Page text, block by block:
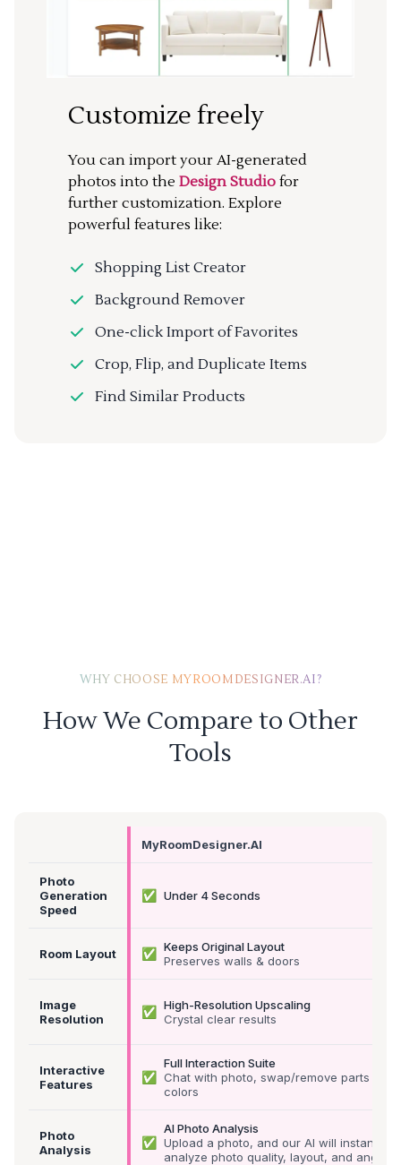
Customize freely
You can import your AI-generated
photos into the Design Studio for
further customization. Explore
powerful features like:
Shopping List Creator
Background Remover
One-click Import of Favorites
Crop, Flip, and Duplicate Items
Find Similar Products
WHY CHOOSE MYROOMDESIGNER.AI?
How We Compare to Other
Tools
MyRoomDesigner.AI
Photo
Generation
Speed
✅ Under 4 Seconds
Room Layout ✅
Keeps Original Layout
Preserves walls & doors
Image
Resolution
✅
High-Resolution Upscaling
Crystal clear results
Interactive
Features
✅
Full Interaction Suite
Chat with photo, swap/remove parts &
colors
Photo
Analysis
✅
AI Photo Analysis
Upload a photo, and our AI will instantly
analyze photo quality, layout, and angle